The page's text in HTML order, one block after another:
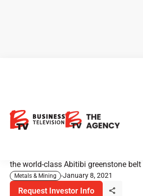
the Bull By The Tusk!
the world-class Abitibi greenstone
Metals & Mining January 8, 2021
Request Investor Info